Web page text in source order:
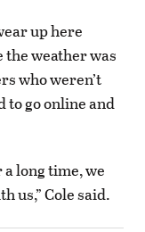
up here
the weather was
who weren’t
to go online and
long time, we
us,” Cole said.